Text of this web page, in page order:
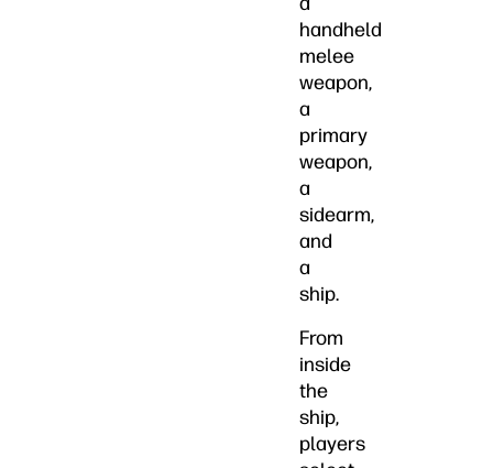
handheld
melee
weapon,
a
primary
weapon,
a
sidearm,
and
a
ship.
From
inside
the
ship,
players